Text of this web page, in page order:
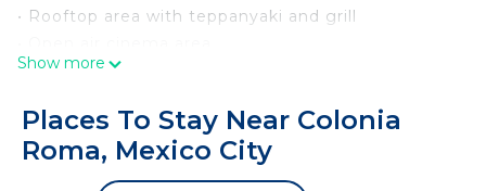
• Rooftop area with teppanyaki and grill
• Well- resourced gym with city skyline view
in Mexico City such as Condesa
• Fully equipped kitchen, washer-dryer machine
• Fast Wi-Fi and smart TV
Show more
Places To Stay Near Colonia
Roma, Mexico City